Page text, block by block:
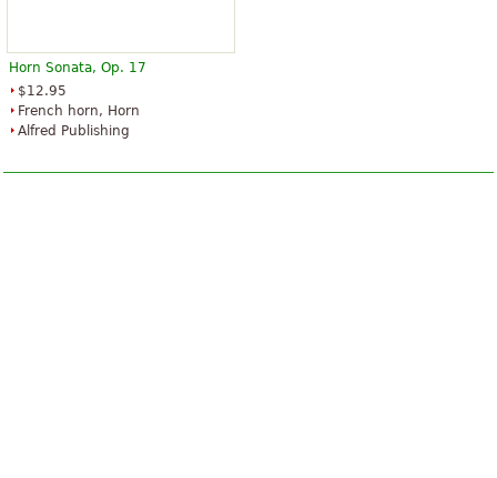
Horn Sonata, Op. 17
$12.95
French horn, Horn
Alfred Publishing